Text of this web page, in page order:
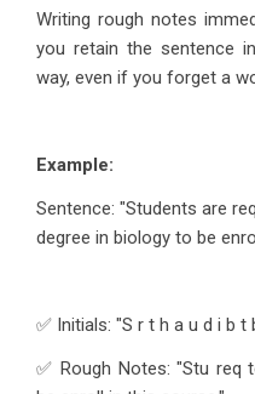
Writing rough notes
you retain the sentence
way, even if you forget a
Example:
Sentence: "Students are
degree in biology to be
✅ Initials: "S r t h a u d i b t
✅ Rough Notes: "Stu req